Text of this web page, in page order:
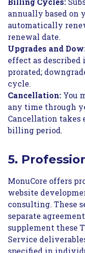
annually based on
automatically
renewal date.
Upgrades and
effect as described
prorated;
cycle.
Cancellation: You
any time through
Cancellation takes
billing period.
5.
MonuCore offers
website
consulting. These
separate
supplement these
Service
specified in